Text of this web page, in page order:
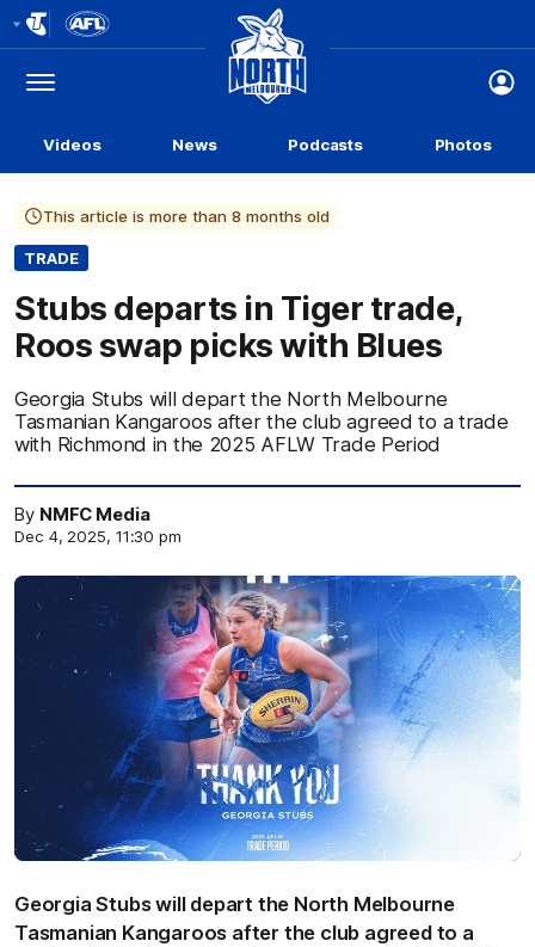
Logo
Menu
Club
Logo
Videos News Podcasts Photos
This article is more than 8 months old
TRADE
Stubs departs in Tiger trade,
Roos swap picks with Blues
Georgia Stubs will depart the North Melbourne
Tasmanian Kangaroos after the club agreed to a trade
with Richmond in the 2025 AFLW Trade Period
By NMFC Media
Dec 4, 2025, 11:30 pm
Georgia Stubs will depart the North Melbourne
Tasmanian Kangaroos after the club agreed to a